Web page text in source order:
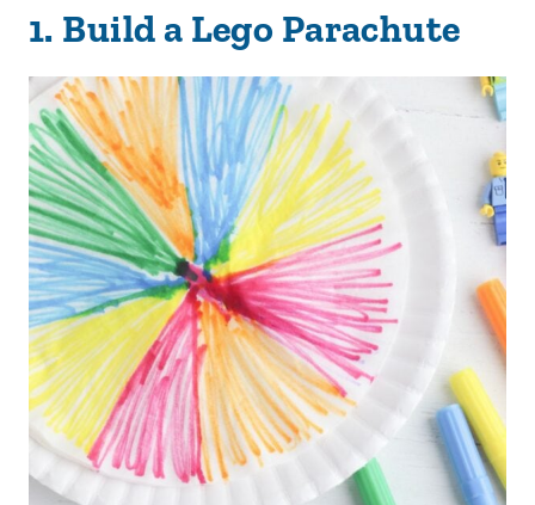
1. Build a Lego Parachute